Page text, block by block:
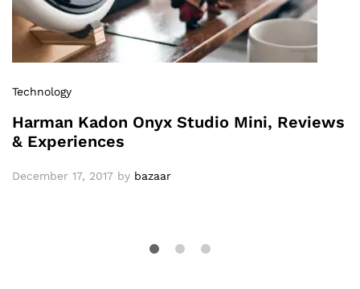
Technology
Harman Kadon Onyx Studio Mini, Reviews
& Experiences
December 17, 2017 by bazaar